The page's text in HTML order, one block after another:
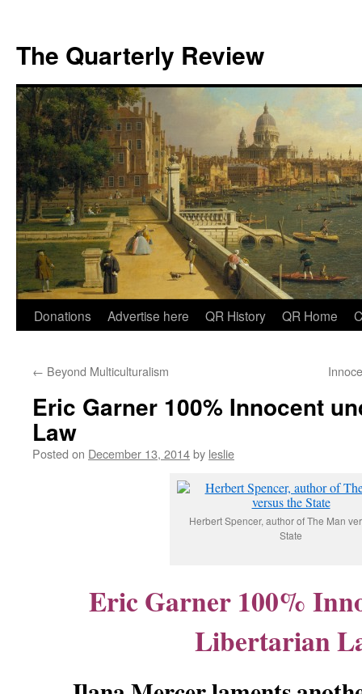
The Quarterly Review
Skip
content
Donations Advertise here QR History QR Home
← Beyond Multiculturalism
Eric Garner 100% Innocent
Law
Posted on December 13, 2014by leslie
Herbert Spencer, author of The Man
State
Eric Garner 100%
Libertarian